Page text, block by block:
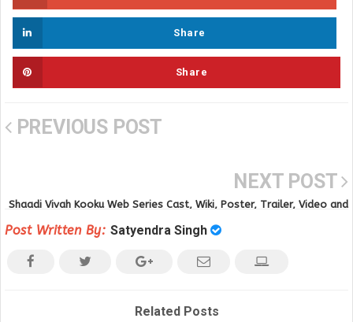
Share
Share
PREVIOUS POST
NEXT POST
Shaadi Vivah Kooku Web Series Cast, Wiki, Poster, Trailer, Video and
Post Written By: Satyendra Singh
Related Posts